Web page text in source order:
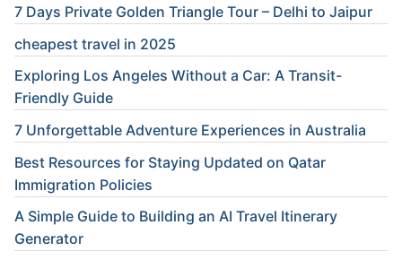
7 Days Private Golden Triangle Tour – Delhi to Jaipur
cheapest travel in 2025
Exploring Los Angeles Without a Car: A Transit-
Friendly Guide
7 Unforgettable Adventure Experiences in Australia
Best Resources for Staying Updated on Qatar
Immigration Policies
A Simple Guide to Building an AI Travel Itinerary
Generator